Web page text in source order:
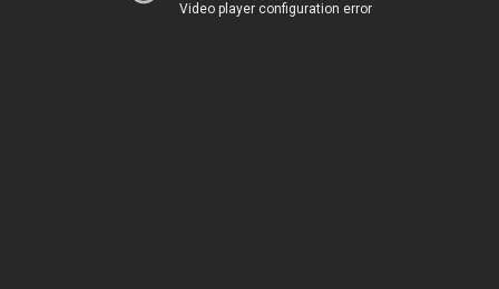
Video player configuration error